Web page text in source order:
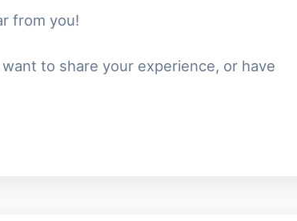
from you!
to share your experience, or have